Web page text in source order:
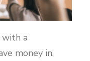
with a
money in,